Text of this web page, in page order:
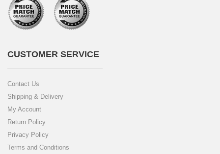
CUSTOMER SERVICE
Contact Us
Shipping & Delivery
My Account
Return Policy
Privacy Policy
Terms and Conditions